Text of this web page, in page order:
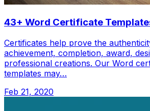
43+ Word Certificate
Certificates help prove the
achievement, completion, award,
professional creations. Our Word
templates may…
Feb 21, 2020